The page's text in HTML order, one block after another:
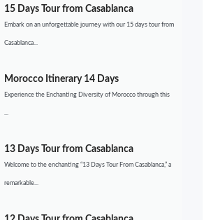
15 Days Tour from Casablanca
Embark on an unforgettable journey with our 15 days tour from
Casablanca...
Morocco Itinerary 14 Days
Experience the Enchanting Diversity of Morocco through this
...
13 Days Tour from Casablanca
Welcome to the enchanting “13 Days Tour From Casablanca,” a
remarkable...